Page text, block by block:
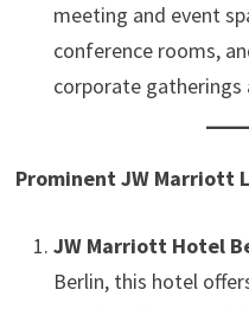
meeting and event
conference rooms,
corporate gatherings
Prominent JW Marriott
JW Marriott Hotel
Berlin, this hotel